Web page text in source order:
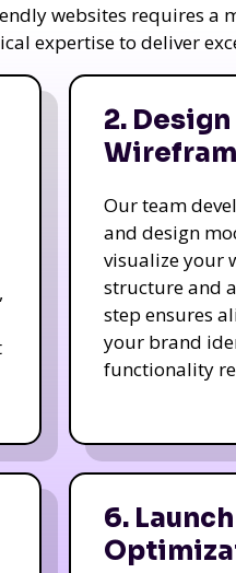
websites requires a
expertise to deliver
2.
Our team
and design
visualize your
structure and
step ensures
your brand
functionality
6.